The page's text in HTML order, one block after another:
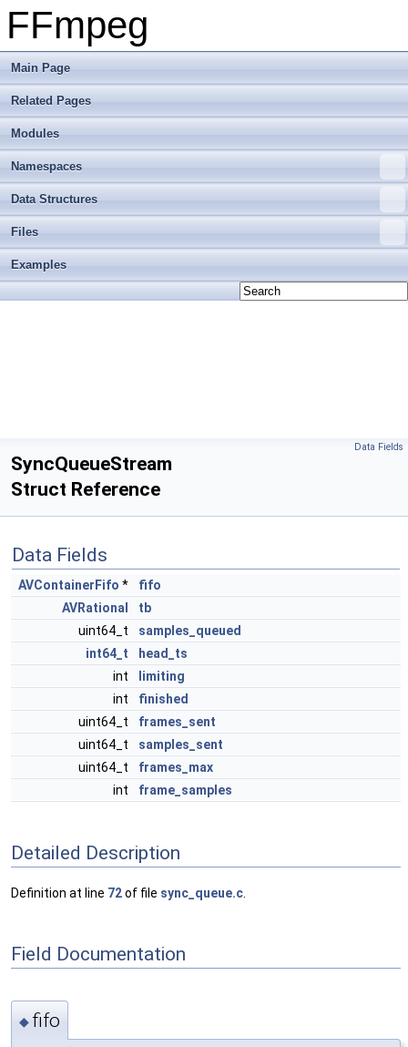
FFmpeg
Main Page
Related Pages
Modules
Namespaces
Data Structures
Files
Examples
Data Fields
SyncQueueStream
Struct Reference
Data Fields
AVContainerFifo *
fifo
AVRational
tb
uint64_t
samples_queued
int64_t
head_ts
int
limiting
int
finished
uint64_t
frames_sent
uint64_t
samples_sent
uint64_t
frames_max
int
frame_samples
Detailed Description
Definition at line 72of file sync_queue.c
Field Documentation
◆ fifo